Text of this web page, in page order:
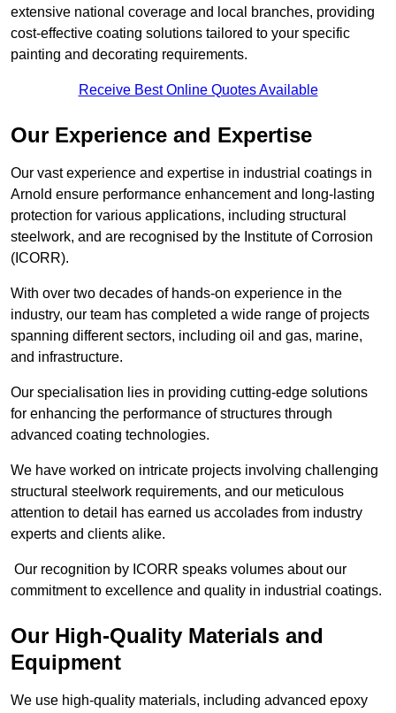
extensive national coverage and local branches, providing
cost-effective coating solutions tailored to your specific
painting and decorating requirements.
Receive Best Online Quotes Available
Our Experience and Expertise
Our vast experience and expertise in industrial coatings in
Arnold ensure performance enhancement and long-lasting
protection for various applications, including structural
steelwork, and are recognised by the Institute of Corrosion
(ICORR).
With over two decades of hands-on experience in the
industry, our team has completed a wide range of projects
spanning different sectors, including oil and gas, marine,
and infrastructure.
Our specialisation lies in providing cutting-edge solutions
for enhancing the performance of structures through
advanced coating technologies.
We have worked on intricate projects involving challenging
structural steelwork requirements, and our meticulous
attention to detail has earned us accolades from industry
experts and clients alike.
Our recognition by ICORR speaks volumes about our
commitment to excellence and quality in industrial coatings.
Our High-Quality Materials and
Equipment
We use high-quality materials, including advanced epoxy